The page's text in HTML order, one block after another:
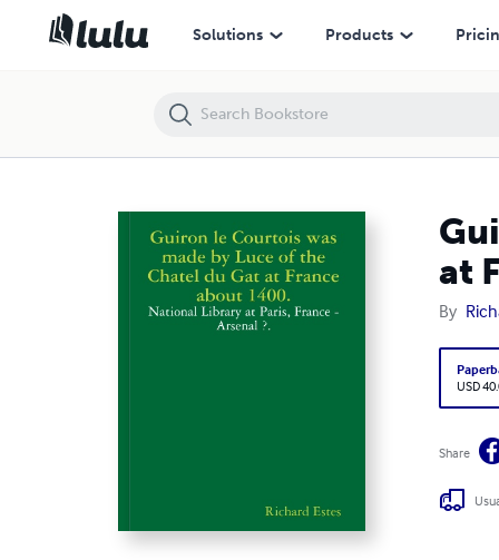
Solutions Products
at
By
USD
Share
Guiron le Courtois was made by Luce of the Chatel du Gat at France